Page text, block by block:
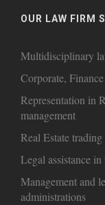
OUR LAW FIRM
Multidisciplinary
Corporate,
Representation in
management
Real Estate
Legal assistance in
Management and
administrations